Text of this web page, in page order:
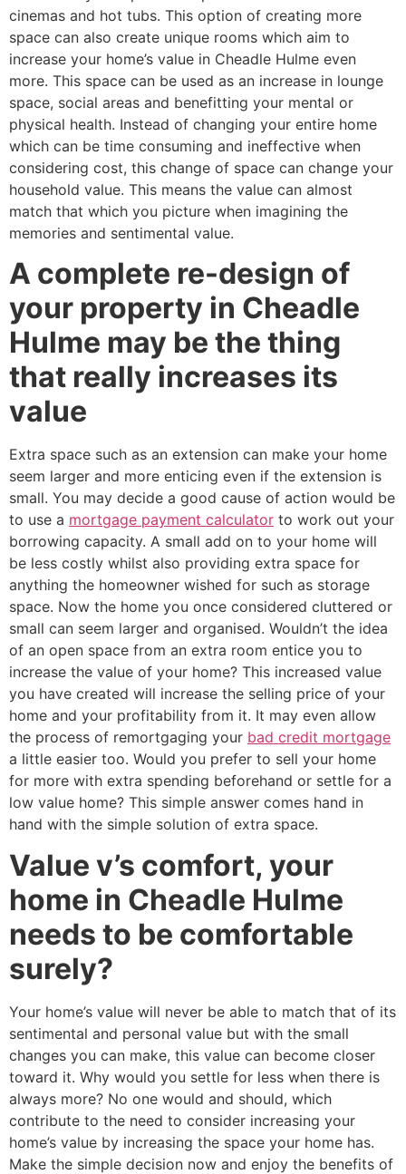
cinemas and hot tubs. This option of creating more
space can also create unique rooms which aim to
increase your home’s value in Cheadle Hulme even
more. This space can be used as an increase in lounge
space, social areas and benefitting your mental or
physical health. Instead of changing your entire home
which can be time consuming and ineffective when
considering cost, this change of space can change your
household value. This means the value can almost
match that which you picture when imagining the
memories and sentimental value.
A complete re-design of
your property in Cheadle
Hulme may be the thing
that really increases its
value
Extra space such as an extension can make your home
seem larger and more enticing even if the extension is
small. You may decide a good cause of action would be
to use a mortgage payment calculator to work out your
borrowing capacity. A small add on to your home will
be less costly whilst also providing extra space for
anything the homeowner wished for such as storage
space. Now the home you once considered cluttered or
small can seem larger and organised. Wouldn’t the idea
of an open space from an extra room entice you to
increase the value of your home? This increased value
you have created will increase the selling price of your
home and your profitability from it. It may even allow
the process of remortgaging your bad credit mortgage
a little easier too. Would you prefer to sell your home
for more with extra spending beforehand or settle for a
low value home? This simple answer comes hand in
hand with the simple solution of extra space.
Value v’s comfort, your
home in Cheadle Hulme
needs to be comfortable
surely?
Your home’s value will never be able to match that of its
sentimental and personal value but with the small
changes you can make, this value can become closer
toward it. Why would you settle for less when there is
always more? No one would and should, which
contribute to the need to consider increasing your
home’s value by increasing the space your home has.
Make the simple decision now and enjoy the benefits of